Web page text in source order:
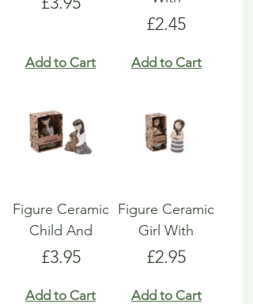
Add to Cart
Price
£2.45
Add to Cart
Figure Ceramic
Child And
Price
£3.95
Add to Cart
Figure Ceramic
Girl With
Price
£2.95
Add to Cart